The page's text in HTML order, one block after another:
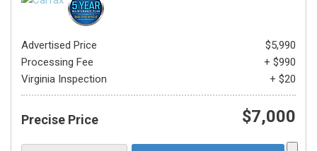
Advertised Price
$5,990
Processing Fee
+ $990
Virginia Inspection
+ $20
Precise Price $7,000